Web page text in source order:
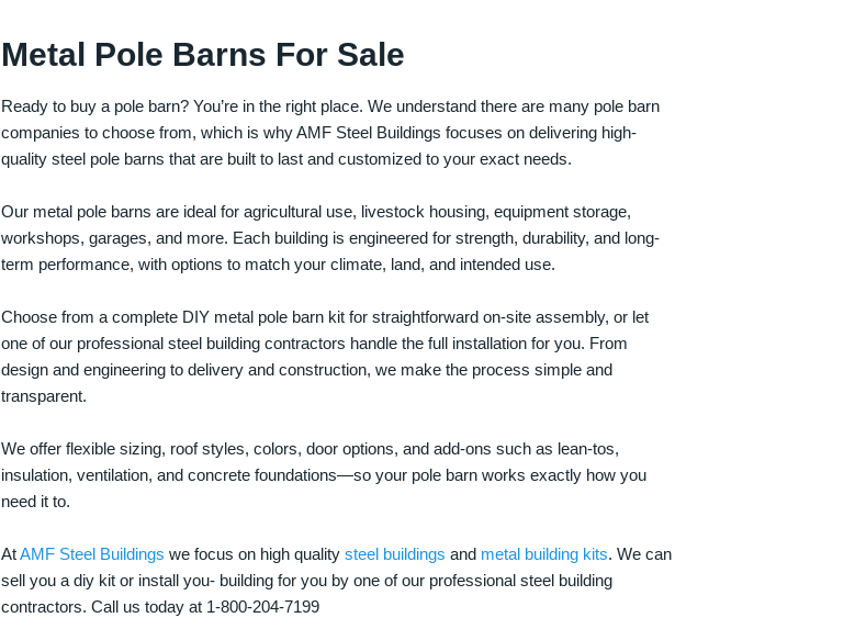
Metal Pole Barns For Sale
Ready to buy a pole barn? You’re in the right place. We understand there are many pole barn
companies to choose from, which is why AMF Steel Buildings focuses on delivering high-
quality steel pole barns that are built to last and customized to your exact needs.
Our metal pole barns are ideal for agricultural use, livestock housing, equipment storage,
workshops, garages, and more. Each building is engineered for strength, durability, and long-
term performance, with options to match your climate, land, and intended use.
Choose from a complete DIY metal pole barn kit for straightforward on-site assembly, or let
one of our professional steel building contractors handle the full installation for you. From
design and engineering to delivery and construction, we make the process simple and
transparent.
We offer flexible sizing, roof styles, colors, door options, and add-ons such as lean-tos,
insulation, ventilation, and concrete foundations—so your pole barn works exactly how you
need it to.
AtAMF Steel Buildings we focus on high quality steel buildings and metal building kits. We can
sell you a diy kit or install you- building for you by one of our professional steel building
contractors. Call us today at 1-800-204-7199